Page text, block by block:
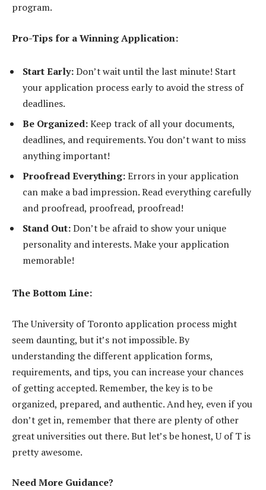
program.
Pro-Tips for a Winning Application:
Start Early:Don’t wait until the last minute! Start
your application process early to avoid the stress of
deadlines.
Be Organized:Keep track of all your documents,
deadlines, and requirements. You don’t want to miss
anything important!
Proofread Everything:Errors in your application
can make a bad impression. Read everything carefully
and proofread, proofread, proofread!
Stand Out:Don’t be afraid to show your unique
personality and interests. Make your application
memorable!
The Bottom Line:
The University of Toronto application process might
seem daunting, but it’s not impossible. By
understanding the different application forms,
requirements, and tips, you can increase your chances
of getting accepted. Remember, the key is to be
organized, prepared, and authentic. And hey, even if you
don’t get in, remember that there are plenty of other
great universities out there. But let’s be honest, U of T is
pretty awesome.
Need More Guidance?